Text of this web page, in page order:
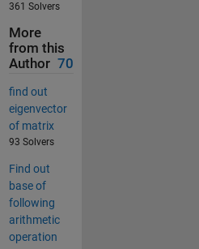
361 Solvers
More
from this
Author 70
find out
eigenvector
of matrix
93 Solvers
Find out
base of
following
arithmetic
operation